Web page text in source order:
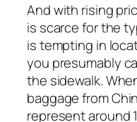
And with rising
is scarce for the
is tempting in
you presumably
the sidewalk.
baggage from
represent around